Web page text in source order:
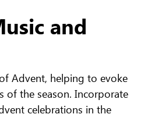
and
Advent, helping to evoke
of the season. Incorporate
celebrations in the